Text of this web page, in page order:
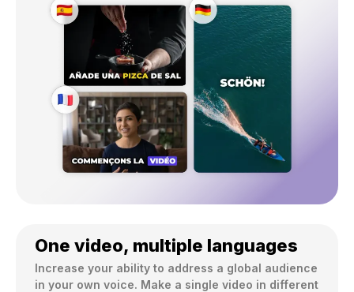
One video, multiple languages
Increase your ability to address a global audience
in your own voice. Make a single video in different